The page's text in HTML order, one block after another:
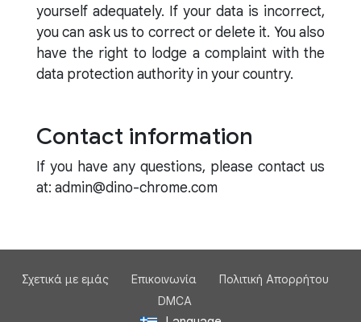
yourself adequately. If your data is incorrect,
you can ask us to correct or delete it. You also
have the right to lodge a complaint with the
data protection authority in your country.
Contact information
If you have any questions, please contact us
at: admin@dino-chrome.com
Σχετικά με εμάς Επικοινωνία
Πολιτική Απορρήτου
DMCA